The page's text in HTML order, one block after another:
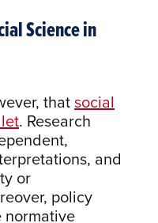
Science in
thatsocial
. Research
and
or
policy
normative